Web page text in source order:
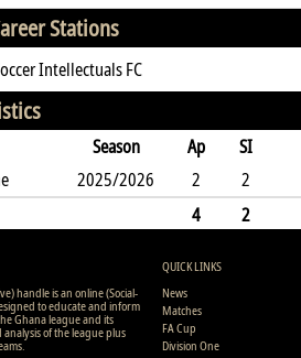
Stations
Intellectuals FC
Season Ap
SI
Y2C RC Min
2025/2026 2
2
4
2
handle is an online (Social-
to educate and inform
Ghana league and its
of the league plus
QUICK LINKS
News
Matches
FA Cup
Division One